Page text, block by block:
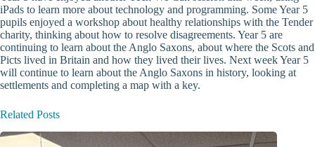
iPads to learn more about technology and programming. Some Year 5
pupils enjoyed a workshop about healthy relationships with the Tender
charity, thinking about how to resolve disagreements. Year 5 are
continuing to learn about the Anglo Saxons, about where the Scots and
Picts lived in Britain and how they lived their lives. Next week Year 5
will continue to learn about the Anglo Saxons in history, looking at
settlements and completing a map with a key.
Related Posts